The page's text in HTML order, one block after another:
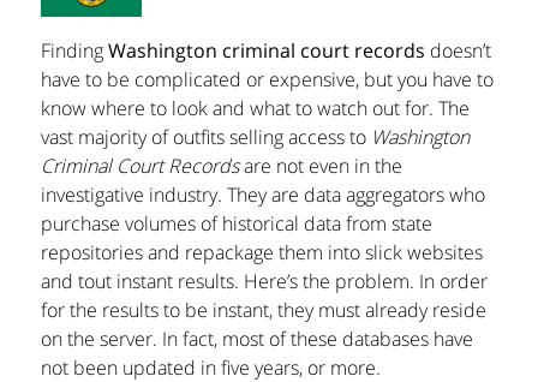
FindingWashington criminal court records doesn’t
have to be complicated or expensive, but you have to
know where to look and what to watch out for. The
vast majority of outfits selling access to Washington
Criminal Court Recordsare not even in the
investigative industry. They are data aggregators who
purchase volumes of historical data from state
repositories and repackage them into slick websites
and tout instant results. Here’s the problem. In order
for the results to be instant, they must already reside
on the server. In fact, most of these databases have
not been updated in five years, or more.